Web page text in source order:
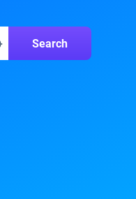
Search